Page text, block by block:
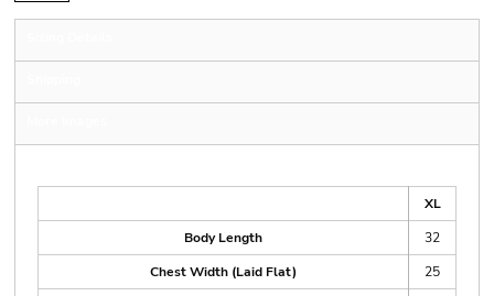
XL
Body Length
32
Chest Width (Laid Flat)
25